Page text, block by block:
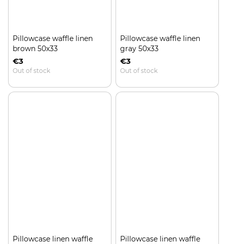
Pillowcase waffle linen
brown 50x33
€3
Out of stock
Pillowcase waffle linen
gray 50x33
€3
Out of stock
Pillowcase linen waffle
Pillowcase linen waffle